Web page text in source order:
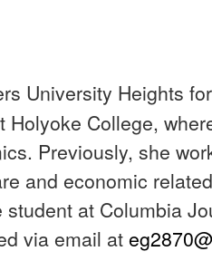
University Heights
Holyoke College,
Previously, she
and economic
at Columbia
via email at